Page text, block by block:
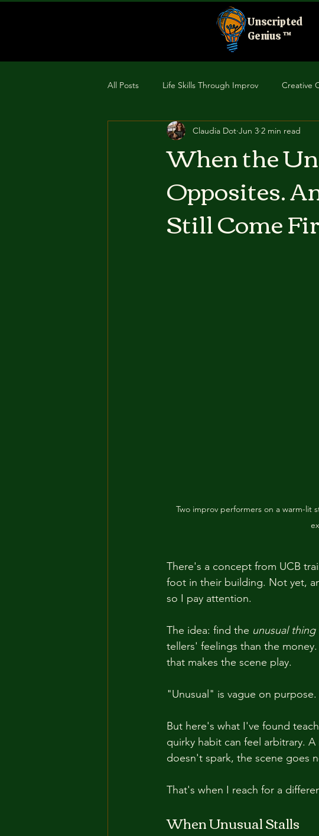
Unscripted
Genius ™
All Posts Life Skills Through Improv Creative
Creativity & Performance Community Impact
When the
Opposites.
Still Come
Claudia Dot Jun 3 2 min read
Two improv performers on a warm-lit
There's a concept from UCB
foot in their building. Not yet,
so I pay attention.
The idea: find the unusual thing
tellers' feelings than the
that makes the scene play.
"Unusual" is vague on
But here's what I've found
quirky habit can feel arbitrary.
doesn't spark, the scene goes
That's when I reach for a
When Unusual Stalls